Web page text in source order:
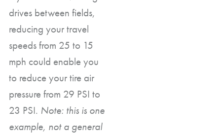
drives between fields,
reducing your travel
speeds from 25 to 15
mph could enable you
to reduce your tire air
pressure from 29 PSI to
23 PSI. Note: this is one
example, not a general